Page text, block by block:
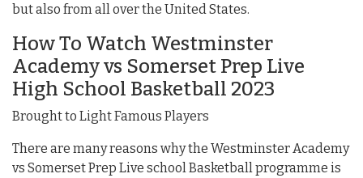
but also from all over the United States.
How To Watch Westminster
Academy vs Somerset Prep Live
High School Basketball 2023
Brought to Light Famous Players
There are many reasons why the Westminster Academy
vs Somerset Prep Live school Basketball programme is